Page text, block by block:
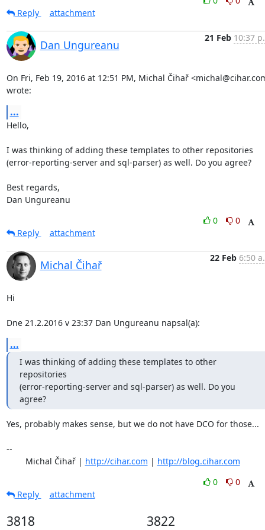
Reply
attachment
Dan Ungureanu
21 Feb 10:37
On Fri, Feb 19, 2016 at 12:51 PM, Michal Čihař
wrote:
...
Hello,
I was thinking of adding these templates to other repositories
(error-reporting-server and sql-parser) as well. Do you agree?
Best regards,
Dan Ungureanu
0
0
Reply
attachment
Michal Čihař
22 Feb 6:50
Hi
Dne 21.2.2016 v 23:37 Dan Ungureanu napsal(a):
...
I was thinking of adding these templates to other
repositories
(error-reporting-server and sql-parser) as well. Do you
agree?
Yes, probably makes sense, but we do not have DCO for those...
--
	Michal Čihař |
http://cihar.com | http://blog.cihar.com
0
0
Reply
attachment
3818 3822